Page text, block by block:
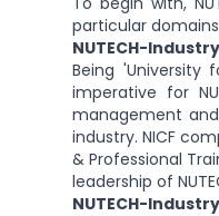
particular
NUTECH-
Being
imperative for
management
industry. NICF
& Professional
leadership of
NUTECH-